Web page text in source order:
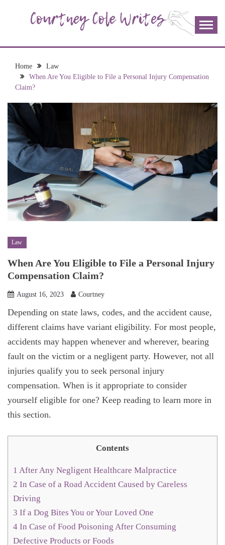
COURTNEY COLE
WRITES
join me!
Home
Law
When Are You Eligible to File a Personal Injury Compensation
Claim?
Law
When Are You Eligible to File a Personal Injury
Compensation Claim?
August 16, 2023 Courtney
Depending on state laws, codes, and the accident cause,
different claims have variant eligibility. For most people,
accidents may happen whenever and wherever, bearing
fault on the victim or a negligent party. However, not all
injuries qualify you to seek personal injury
compensation. When is it appropriate to consider
yourself eligible for one? Keep reading to learn more in
this section.
Contents
1 After Any Negligent Healthcare Malpractice
2 In Case of a Road Accident Caused by Careless
Driving
3 If a Dog Bites You or Your Loved One
4 In Case of Food Poisoning After Consuming
Defective Products or Foods